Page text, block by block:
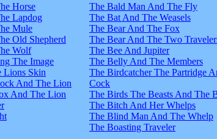
Horse
Lapdog
Mule
Old Shepherd
Wolf
The Image
Lions Skin
And The Lion
And The Lion
The Bald Man And The Fly
The Bat And The Weasels
The Bear And The Fox
The Bear And The Two
The Bee And Jupiter
The Belly And The Members
The Birdcatcher The Partridge
Cock
The Birds The Beasts And The
The Bitch And Her Whelps
The Blind Man And The Whelp
The Boasting Traveler